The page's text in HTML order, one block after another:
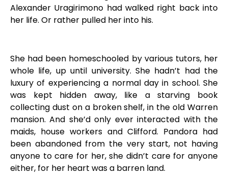
Alexander Uragirimono had walked right back into
her life. Or rather pulled her into his.
She had been homeschooled by various tutors, her
whole life, up until university. She hadn’t had the
luxury of experiencing a normal day in school. She
was kept hidden away, like a starving book
collecting dust on a broken shelf, in the old Warren
mansion. And she’d only ever interacted with the
maids, house workers and Clifford. Pandora had
been abandoned from the very start, not having
anyone to care for her, she didn’t care for anyone
either, for her heart was a barren land.